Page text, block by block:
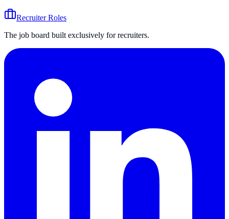
Recruiter Roles
The job board built exclusively for recruiters.